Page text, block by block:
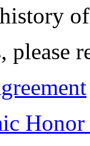
please
Honor